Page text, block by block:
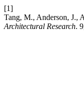
[1]
Tang, M., Anderson, J.,
Architectural Research.